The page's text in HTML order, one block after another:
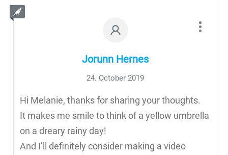
Jorunn Hernes
24. October 2019
Hi Melanie, thanks for sharing your thoughts.
It makes me smile to think of a yellow umbrella
on a dreary rainy day!
And I’ll definitely consider making a video